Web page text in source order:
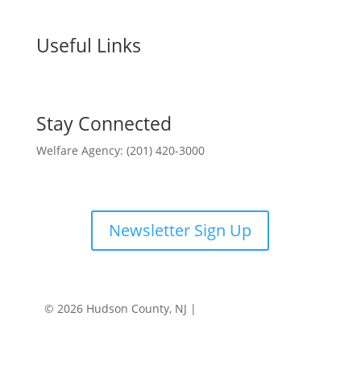
Useful Links
Stay Connected
Welfare Agency: (201) 420-3000
Newsletter Sign Up
© 2026 Hudson County, NJ |